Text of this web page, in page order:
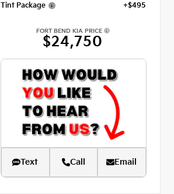
Tint Package
+$495
FORT BEND KIA PRICE
$24,750
Text Call Email